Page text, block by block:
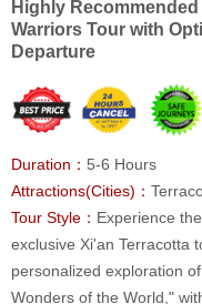
Highly
Warriors Tour with
Departure
Duration： 5-6 Hours
Attractions(Cities)：
Tour Style： Experience
exclusive Xi'an Terracotta
personalized exploration
Wonders of the World,"